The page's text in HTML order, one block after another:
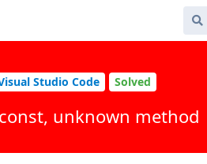
Studio Code Solved
unknown method